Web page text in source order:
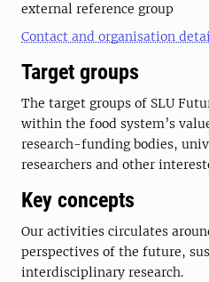
external reference group
Contact and organisation
Target groups
The target groups of SLU
within the food system’s
research-funding bodies,
researchers and other
Key concepts
Our activities circulates
perspectives of the future,
interdisciplinary research.